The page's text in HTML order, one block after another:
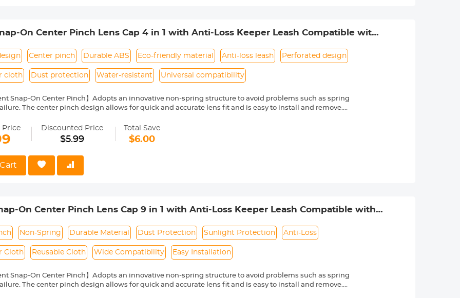
On Center Pinch Lens Cap 4 in 1 with Anti-Loss Keeper Leash Compatible with
Center pinch Durable ABS Eco-friendly material Anti-loss leash Perforated design
cloth Dust protection Water-resistant Universal compatibility
Snap-On Center Pinch】Adopts an innovative non-spring structure to avoid problems such as spring
The center pinch design allows for quick and accurate lens fit and is easy to install and remove.
can protect the lens from damage by dust, water stains, sunlight and other external factors.
Keeper Leash】The lens cap adopts a perforated design, and the anti-lost rope can be directly bound to
the lens cover from being lost.
Cloth】150*150mm vacuum-packed microfiber cleaning cloth, with fine texture, soft and dust-free. Make
the lens and filter coating, and can be washed and reused.
】Compatible with any lenses with 49mm lens thread size, such as Nikon, Canon, Sony and other DSLR
Price Discounted Price
$5.99
Total Save
$6.00
On Center Pinch Lens Cap 9 in 1 with Anti-Loss Keeper Leash Compatible with
Non-Spring Durable Material Dust Protection Sunlight Protection Anti-Loss
Cloth Reusable Cloth Wide Compatibility Easy Installation
Snap-On Center Pinch】Adopts an innovative non-spring structure to avoid problems such as spring
The center pinch design allows for quick and accurate lens fit and is easy to install and remove.